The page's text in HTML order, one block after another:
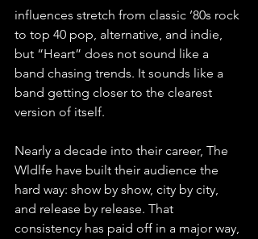
influences stretch from classic ’80s rock
to top 40 pop, alternative, and indie,
but “Heart” does not sound like a
band chasing trends. It sounds like a
band getting closer to the clearest
version of itself.
Nearly a decade into their career, The
Wldlfe have built their audience the
hard way: show by show, city by city,
and release by release. That
consistency has paid off in a major way,